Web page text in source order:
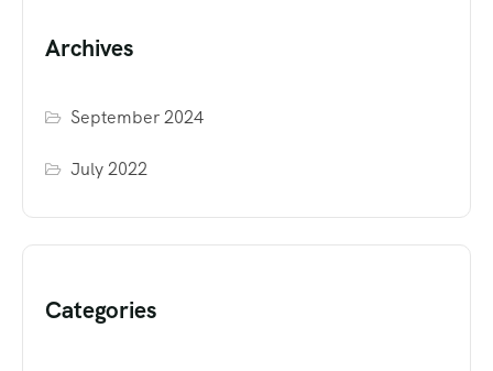
Archives
September 2024
July 2022
Categories